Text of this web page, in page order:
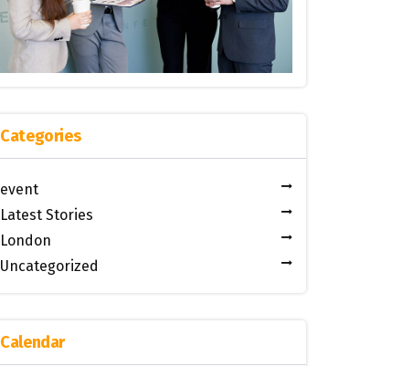
Categories
event
Latest Stories
London
Uncategorized
Calendar